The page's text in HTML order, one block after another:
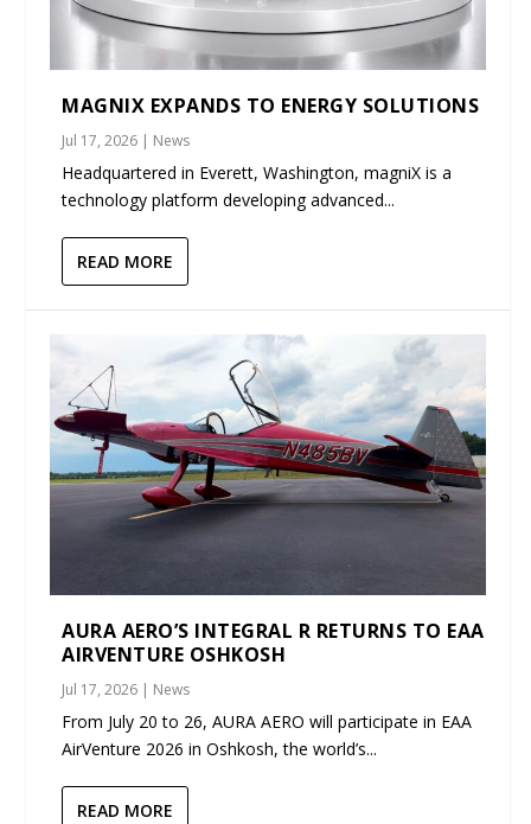
MAGNIX EXPANDS TO ENERGY SOLUTIONS
Jul 17, 2026 | News
Headquartered in Everett, Washington, magniX is a
technology platform developing advanced...
READ MORE
AURA AERO’S INTEGRAL R RETURNS TO EAA
AIRVENTURE OSHKOSH
Jul 17, 2026 | News
From July 20 to 26, AURA AERO will participate in EAA
AirVenture 2026 in Oshkosh, the world’s...
READ MORE